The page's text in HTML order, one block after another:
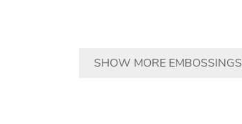
SHOW MORE EMBOSSINGS